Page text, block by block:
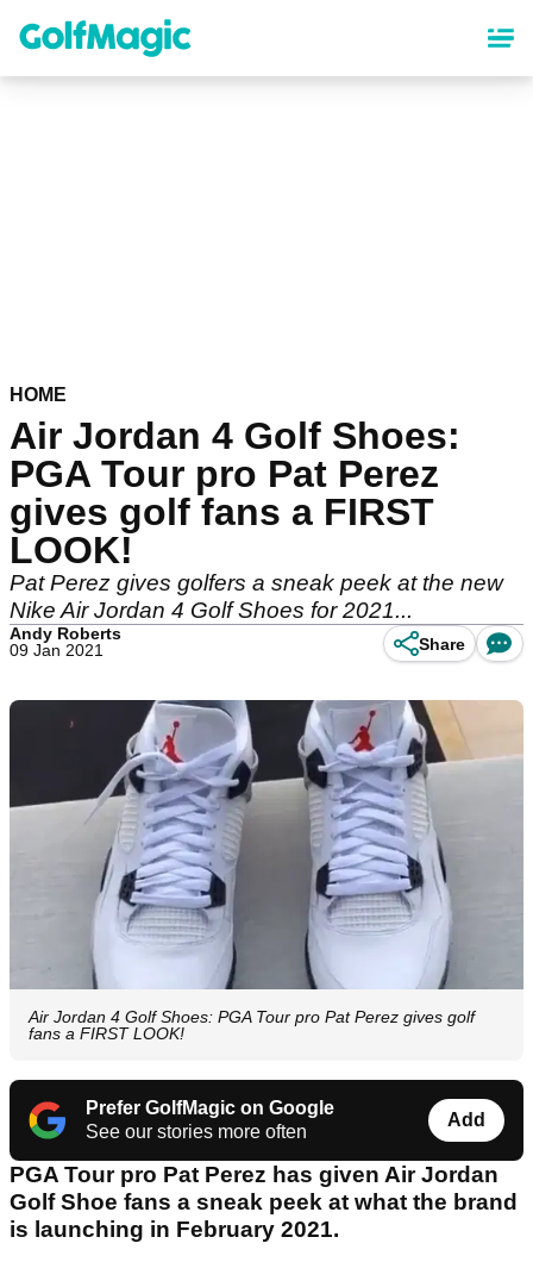
content
HOME
Air Jordan 4 Golf Shoes:
PGA Tour pro Pat Perez
gives golf fans a FIRST
LOOK!
Pat Perez gives golfers a sneak peek at the new
Nike Air Jordan 4 Golf Shoes for 2021...
Andy Roberts
09 Jan 2021
Share
Air Jordan 4 Golf Shoes: PGA Tour pro Pat Perez gives golf
fans a FIRST LOOK!
Prefer GolfMagic on Google
See our stories more often
Add
PGA Tour pro Pat Perez has given Air Jordan
Golf Shoe fans a sneak peek at what the brand
is launching in February 2021.